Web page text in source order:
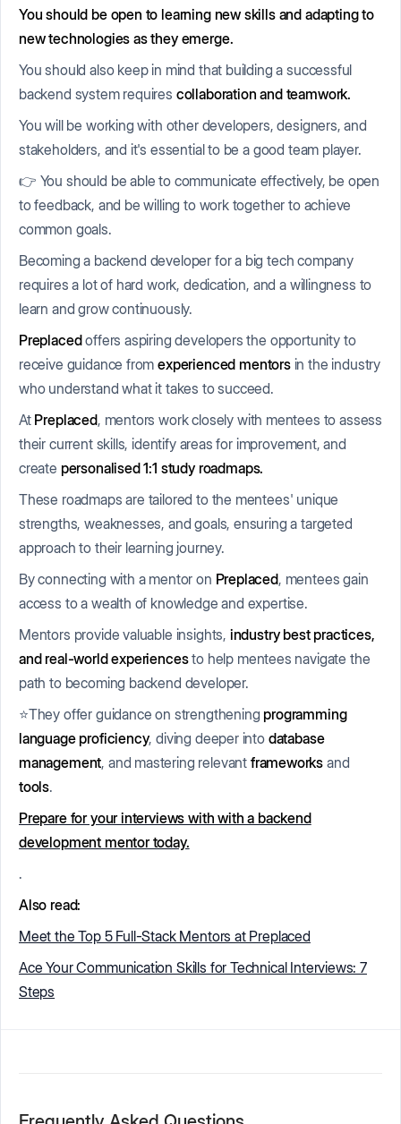
You should be open to learning new skills and adapting to
new technologies as they emerge.
You should also keep in mind that building a successful
backend system requires collaboration and teamwork.
You will be working with other developers, designers, and
stakeholders, and it's essential to be a good team player.
👉 You should be able to communicate effectively, be open
to feedback, and be willing to work together to achieve
common goals.
Becoming a backend developer for a big tech company
requires a lot of hard work, dedication, and a willingness to
learn and grow continuously.
Preplacedoffers aspiring developers the opportunity to
receive guidance fromexperienced mentorsin the industry
who understand what it takes to succeed.
At Preplaced, mentors work closely with mentees to assess
their current skills, identify areas for improvement, and
create personalised 1:1 study roadmaps.
These roadmaps are tailored to the mentees' unique
strengths, weaknesses, and goals, ensuring a targeted
approach to their learning journey.
By connecting with a mentor on Preplaced, mentees gain
access to a wealth of knowledge and expertise.
Mentors provide valuable insights, industry best practices,
and real-world experiencesto help mentees navigate the
path to becoming backend developer.
⭐They offer guidance on strengthening programming
language proficiency, diving deeper into database
management, and mastering relevant frameworks and
tools.
Prepare for your interviews with with a backend
development mentor today.
.
Also read:
Meet the Top 5 Full-Stack Mentors at Preplaced
Ace Your Communication Skills for Technical Interviews: 7
Steps